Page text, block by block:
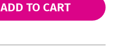
ADD TO CART